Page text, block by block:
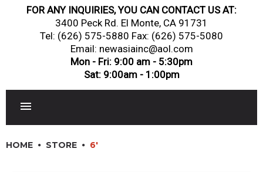
FOR ANY INQUIRIES, YOU CAN CONTACT US AT:
3400 Peck Rd. El Monte, CA 91731
Tel: (626) 575-5880 Fax: (626) 575-5080
Email: newasiainc@aol.com
Mon - Fri: 9:00 am - 5:30pm
Sat: 9:00am - 1:00pm
HOME STORE 6'